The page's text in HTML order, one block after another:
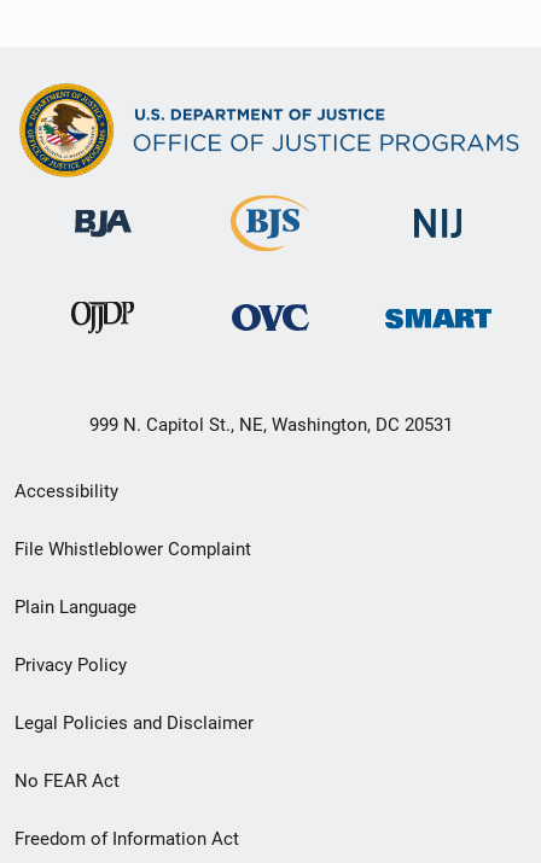
999 N. Capitol St., NE, Washington, DC 20531
Secondary
Footer
menu
Accessibility
File Whistleblower Complaint
Plain Language
Privacy Policy
Legal Policies and Disclaimer
No FEAR Act
Freedom of Information Act